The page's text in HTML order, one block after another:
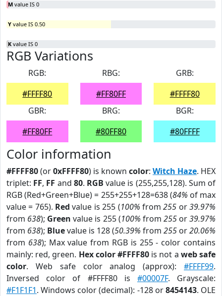
M value IS 0
Y value IS 0.50
K value IS 0
RGB Variations
RGB:
#FFFF80
RBG:
#FF80FF
GRB:
#FFFF80
GBR:
#FF80FF
BRG:
#80FF80
BGR:
#80FFFF
Color information
#FFFF80(or0xFFFF80) is known color: Witch Haze. HEX
triplet: FF, FF and 80. RGB value is (255,255,128). Sum of
RGB (Red+Green+Blue) = 255+255+128=638 (84% of max
value = 765). Red value is 255 (100% from255 or39.97%
from 638); Green value is 255 (100% from 255or39.97%
from 638); Bluevalue is 128 (50.39% from 255 or20.06%
from 638); Max value from RGB is 255 - color contains
mainly: red, green. Hex color #FFFF80 is not a web safe
color. Web safe color analog (approx): #FFFF99.
Inversed color of #FFFF80 is #00007F. Grayscale:
#F1F1F1. Windows color (decimal): -128 or8454143. OLE